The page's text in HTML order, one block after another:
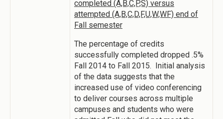
completed (A,B,C,P,S) versus
attempted (A,B,C,D,F,U,W,WF) end of
Fall semester
The percentage of credits
successfully completed dropped .5%
Fall 2014 to Fall 2015. Initial analysis
of the data suggests that the
increased use of video conferencing
to deliver courses across multiple
campuses and students who were